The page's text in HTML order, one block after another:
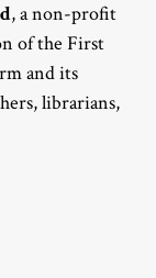
, a non-profit
of the First
and its
librarians,